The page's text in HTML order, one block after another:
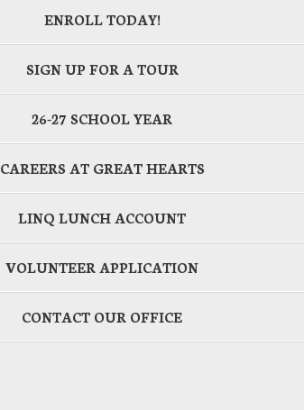
ENROLL TODAY!
SIGN UP FOR A TOUR
26-27 SCHOOL YEAR
CAREERS AT GREAT HEARTS
LINQ LUNCH ACCOUNT
VOLUNTEER APPLICATION
CONTACT OUR OFFICE